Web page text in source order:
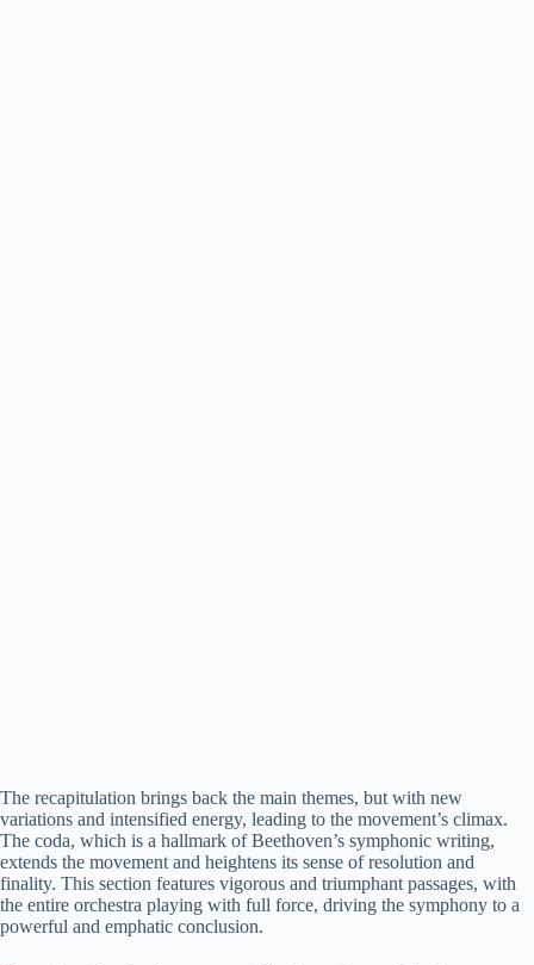
The recapitulation brings back the main themes, but with new
variations and intensified energy, leading to the movement’s climax.
The coda, which is a hallmark of Beethoven’s symphonic writing,
extends the movement and heightens its sense of resolution and
finality. This section features vigorous and triumphant passages, with
the entire orchestra playing with full force, driving the symphony to a
powerful and emphatic conclusion.